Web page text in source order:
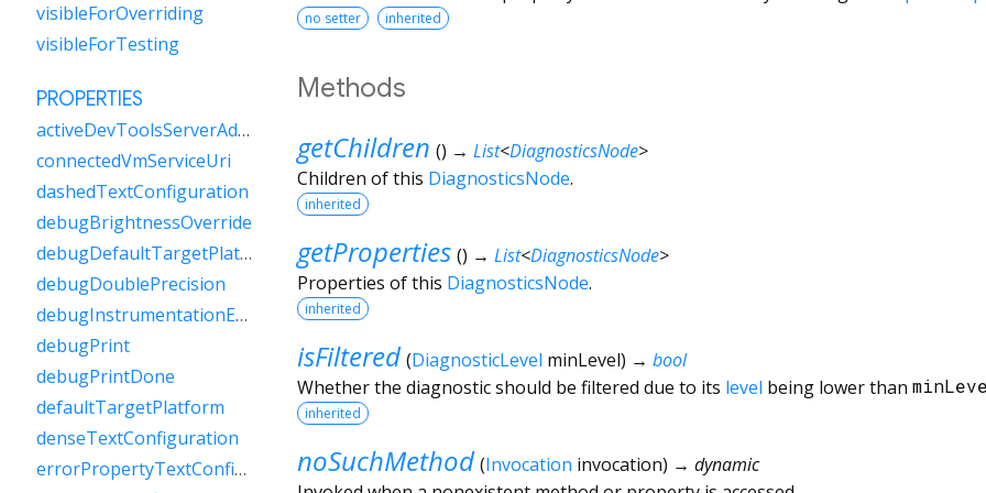
no setter inherited
Methods
getChildren () → List<DiagnosticsNode>
Children of this DiagnosticsNode.
inherited
getProperties () → List<DiagnosticsNode>
Properties of this DiagnosticsNode.
inherited
isFiltered (DiagnosticLevel minLevel) → bool
Whether the diagnostic should be filtered due to its level being lower than
inherited
noSuchMethod (Invocation invocation) → dynamic
visibleForOverriding
visibleForTesting
PROPERTIES
activeDevToolsServerAddress
connectedVmServiceUri
dashedTextConfiguration
debugBrightnessOverride
debugDefaultTargetPlatformOverride
debugDoublePrecision
debugInstrumentationEnabled
debugPrint
debugPrintDone
defaultTargetPlatform
denseTextConfiguration
errorPropertyTextConfiguration